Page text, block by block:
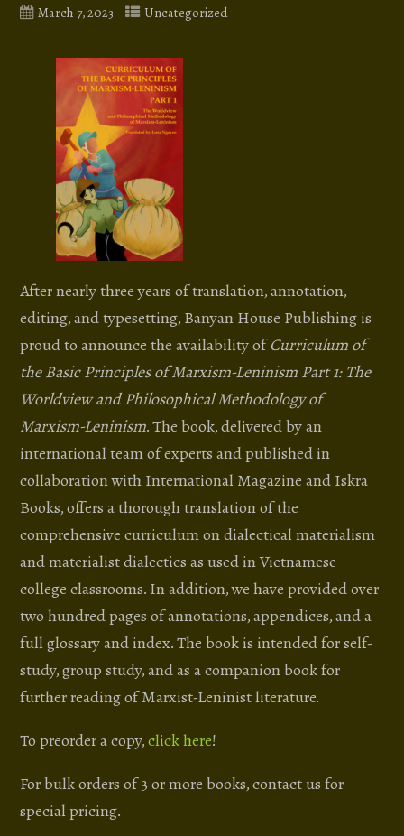
March 7, 2023 Uncategorized
After nearly three years of translation, annotation,
editing, and typesetting, Banyan House Publishing is
proud to announce the availability ofCurriculum of
the Basic Principles of Marxism-Leninism Part 1: The
Worldview and Philosophical Methodology of
Marxism-Leninism. The book, delivered by an
international team of experts and published in
collaboration with International Magazine and Iskra
Books, offers a thorough translation of the
comprehensive curriculum on dialectical materialism
and materialist dialectics as used in Vietnamese
college classrooms. In addition, we have provided over
two hundred pages of annotations, appendices, and a
full glossary and index. The book is intended for self-
study, group study, and as a companion book for
further reading of Marxist-Leninist literature.
To preorder a copy,click here!
For bulk orders of 3 or more books, contact us for
special pricing.